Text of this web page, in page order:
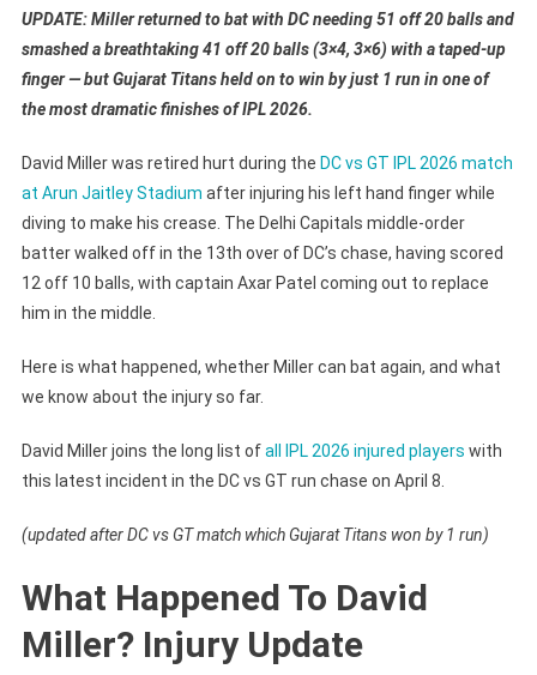
UPDATE: Miller returned to bat with DC needing 51 off 20 balls and
smashed a breathtaking 41 off 20 balls (3×4, 3×6) with a taped-up
finger — but Gujarat Titans held on to win by just 1 run in one of
the most dramatic finishes of IPL 2026.
David Miller was retired hurt during the DC vs GT IPL 2026 match
at Arun Jaitley Stadium after injuring his left hand finger while
diving to make his crease. The Delhi Capitals middle-order
batter walked off in the 13th over of DC’s chase, having scored
12 off 10 balls, with captain Axar Patel coming out to replace
him in the middle.
Here is what happened, whether Miller can bat again, and what
we know about the injury so far.
David Miller joins the long list ofall IPL 2026 injured players with
this latest incident in the DC vs GT run chase on April 8.
(updated after DC vs GT match which Gujarat Titans won by 1 run)
What Happened To David
Miller? Injury Update